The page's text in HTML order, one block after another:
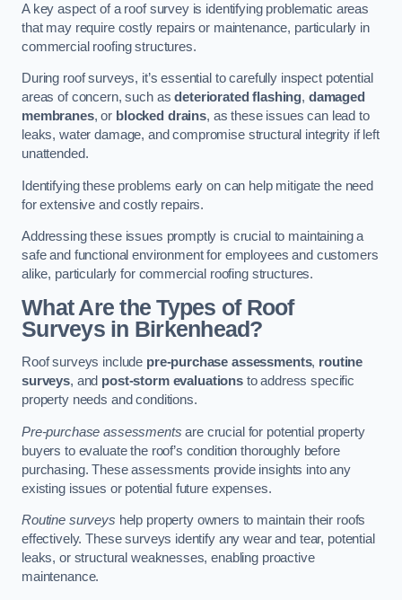
A key aspect of a roof survey is identifying problematic areas
that may require costly repairs or maintenance, particularly in
commercial roofing structures.
During roof surveys, it’s essential to carefully inspect potential
areas of concern, such asdeteriorated flashing, damaged
membranes, or blocked drains, as these issues can lead to
leaks, water damage, and compromise structural integrity if left
unattended.
Identifying these problems early on can help mitigate the need
for extensive and costly repairs.
Addressing these issues promptly is crucial to maintaining a
safe and functional environment for employees and customers
alike, particularly for commercial roofing structures.
What Are the Types of Roof
Surveys in Birkenhead?
Roof surveys include pre-purchase assessments, routine
surveys, and post-storm evaluationsto address specific
property needs and conditions.
Pre-purchase assessments are crucial for potential property
buyers to evaluate the roof’s condition thoroughly before
purchasing. These assessments provide insights into any
existing issues or potential future expenses.
Routine surveys help property owners to maintain their roofs
effectively. These surveys identify any wear and tear, potential
leaks, or structural weaknesses, enabling proactive
maintenance.